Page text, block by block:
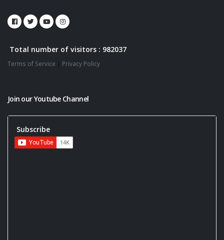
Total number of visitors : 982037
Terms of Service | Privacy Policy
Join our Youtube Channel
Subscribe